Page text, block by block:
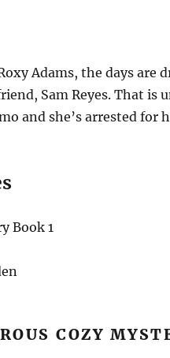
Adams, the days are
Sam Reyes. That is
and she’s arrested for
Book 1
COZY